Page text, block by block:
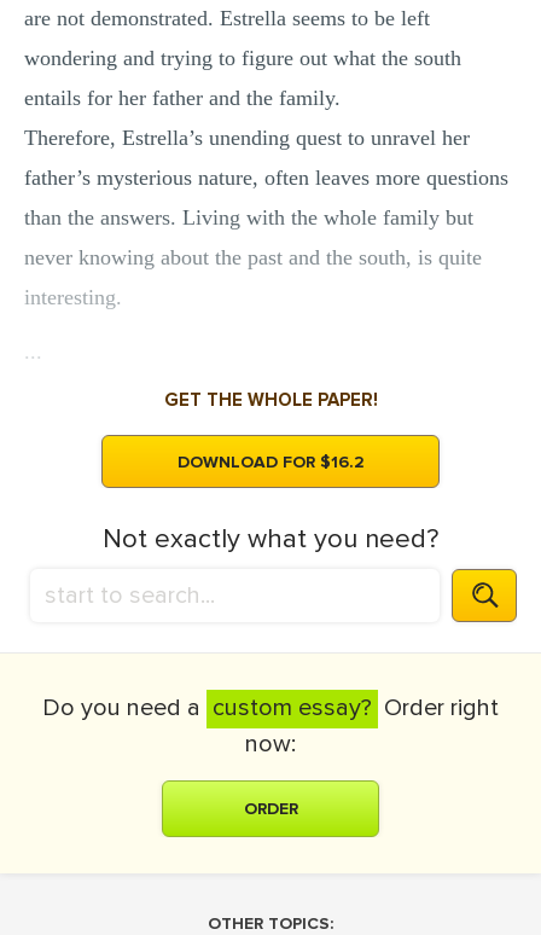
are not demonstrated. Estrella seems to be left
wondering and trying to figure out what the south
entails for her father and the family.
Therefore, Estrella’s unending quest to unravel her
father’s mysterious nature, often leaves more questions
than the answers. Living with the whole family but
never knowing about the past and the south, is quite
interesting.
...
GET THE WHOLE PAPER!
DOWNLOAD FOR $16.2
Not exactly what you need?
Do you need a custom essay? Order right
now:
ORDER
OTHER TOPICS: